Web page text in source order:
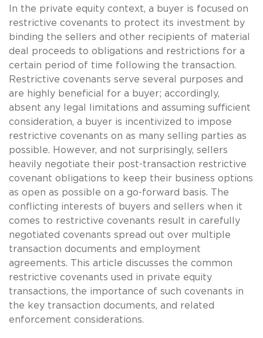
In the private equity context, a buyer is focused on
restrictive covenants to protect its investment by
binding the sellers and other recipients of material
deal proceeds to obligations and restrictions for a
certain period of time following the transaction.
Restrictive covenants serve several purposes and
are highly beneficial for a buyer; accordingly,
absent any legal limitations and assuming sufficient
consideration, a buyer is incentivized to impose
restrictive covenants on as many selling parties as
possible. However, and not surprisingly, sellers
heavily negotiate their post-transaction restrictive
covenant obligations to keep their business options
as open as possible on a go-forward basis. The
conflicting interests of buyers and sellers when it
comes to restrictive covenants result in carefully
negotiated covenants spread out over multiple
transaction documents and employment
agreements. This article discusses the common
restrictive covenants used in private equity
transactions, the importance of such covenants in
the key transaction documents, and related
enforcement considerations.